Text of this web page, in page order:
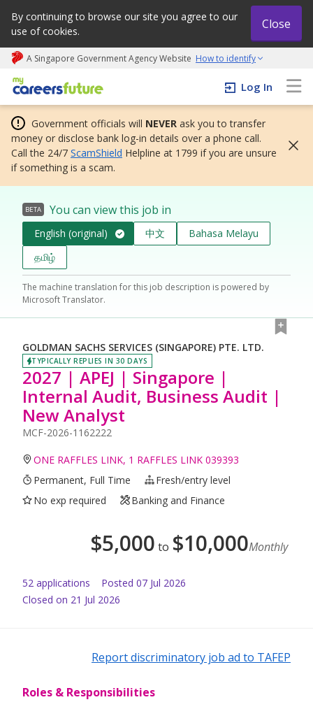
By continuing to browse our site you agree to our
use of cookies.
Close
A Singapore Government Agency Website How to identify
My careers future | An adapt and grow initiative
Log In
Government officials will NEVER ask you to transfer
money or disclose bank log-in details over a phone call.
Call the 24/7 ScamShield Helpline at 1799 if you are unsure
if something is a scam.
BETA You can view this job in
English (original) 中文
Bahasa Melayu
தமிழ்
The machine translation for this job description is powered by
Microsoft Translator.
GOLDMAN SACHS SERVICES (SINGAPORE) PTE. LTD.
TYPICALLY REPLIES IN 30 DAYS
2027 | APEJ | Singapore |
Internal Audit, Business Audit |
New Analyst
MCF-2026-1162222
ONE RAFFLES LINK, 1 RAFFLES LINK 039393
Permanent, Full Time
Fresh/entry level
No exp required
Banking and Finance
$5,000 to $10,000Monthly
52 applications Posted 07 Jul 2026
Closed on 21 Jul 2026
Report discriminatory job ad to TAFEP
Roles & Responsibilities